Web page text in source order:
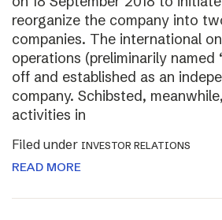
reorganize the company into
companies. The international
operations (preliminarily named
off and established as an
company. Schibsted,
activities in
Filed under INVESTOR RELATIONS
READ MORE